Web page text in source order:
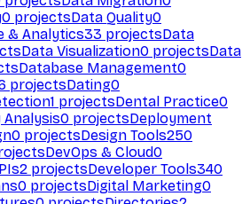
0 projectsData Quality0
& Analytics33 projectsData
Data Visualization0 projectsData
Database Management0
projectsDating0
1 projectsDental Practice0
Analysis0 projectsDeployment
0 projectsDesign Tools250
DevOps & Cloud0
2 projectsDeveloper Tools340
0 projectsDigital Marketing0